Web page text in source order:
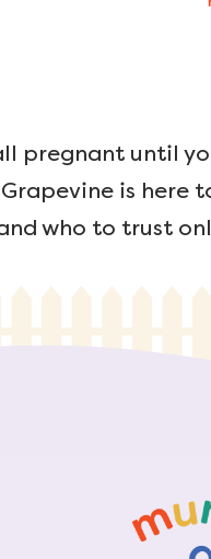
pregnant until
is here
who to trust